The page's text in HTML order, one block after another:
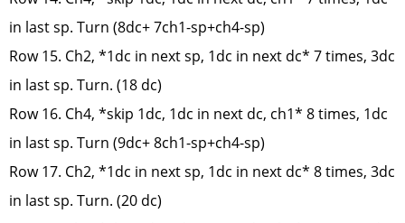
in last sp. Turn (8dc+ 7ch1-sp+ch4-sp)
Row 15. Ch2, *1dc in next sp, 1dc in next dc* 7 times, 3dc
in last sp. Turn. (18 dc)
Row 16. Ch4, *skip 1dc, 1dc in next dc, ch1* 8 times, 1dc
in last sp. Turn (9dc+ 8ch1-sp+ch4-sp)
Row 17. Ch2, *1dc in next sp, 1dc in next dc* 8 times, 3dc
in last sp. Turn. (20 dc)